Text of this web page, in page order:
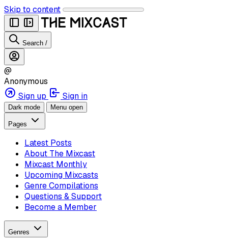
Skip to content
Search /
@
Anonymous
Sign up
Sign in
Dark mode Menu open
Pages
Latest Posts
About The Mixcast
Mixcast Monthly
Upcoming Mixcasts
Genre Compilations
Questions & Support
Become a Member
Genres